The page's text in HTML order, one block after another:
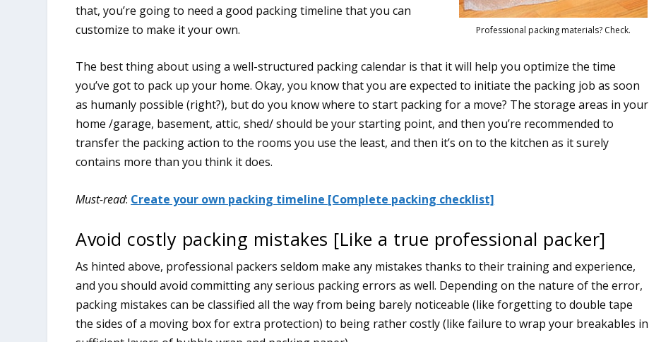
Professional packing materials? Check.
that, you’re going to need a good packing timeline that you can
customize to make it your own.
The best thing about using a well-structured packing calendar is that it will help you optimize the time
you’ve got to pack up your home. Okay, you know that you are expected to initiate the packing job as soon
as humanly possible (right?), but do you know where to start packing for a move? The storage areas in your
home /garage, basement, attic, shed/ should be your starting point, and then you’re recommended to
transfer the packing action to the rooms you use the least, and then it’s on to the kitchen as it surely
contains more than you think it does.
Must-read: Create your own packing timeline [Complete packing checklist]
Avoid costly packing mistakes [Like a true professional packer]
As hinted above, professional packers seldom make any mistakes thanks to their training and experience,
and you should avoid committing any serious packing errors as well. Depending on the nature of the error,
packing mistakes can be classified all the way from being barely noticeable (like forgetting to double tape
the sides of a moving box for extra protection) to being rather costly (like failure to wrap your breakables in